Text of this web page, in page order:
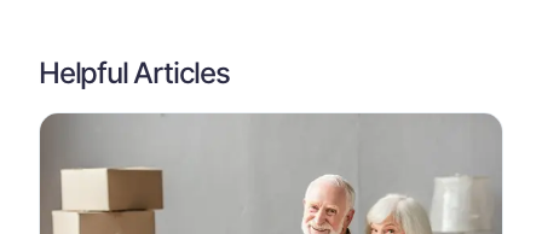
Helpful Articles